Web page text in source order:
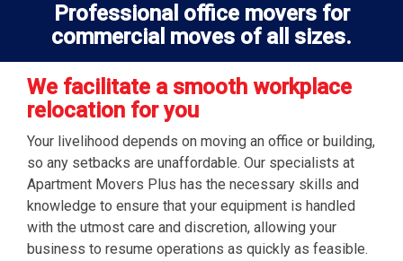
Professional office movers for
commercial moves of all sizes.
We facilitate a smooth workplace
relocation for you
Your livelihood depends on moving an office or building,
so any setbacks are unaffordable. Our specialists at
Apartment Movers Plus has the necessary skills and
knowledge to ensure that your equipment is handled
with the utmost care and discretion, allowing your
business to resume operations as quickly as feasible.